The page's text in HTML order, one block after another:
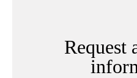
Request